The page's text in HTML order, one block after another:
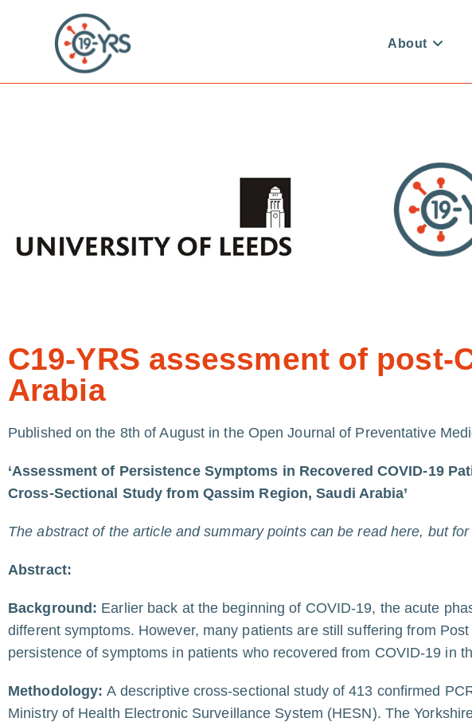
About
C19-YRS assessment of post-
Arabia
Published on the 8th of August in the Open Journal of Preventative
‘Assessment of Persistence Symptoms in Recovered COVID-
Cross-Sectional Study from Qassim Region, Saudi Arabia’
The abstract of the article and summary points can be read here, but
Abstract:
Background: Earlier back at the beginning of COVID-19, the acute
different symptoms. However, many patients are still suffering from
persistence of symptoms in patients who recovered from COVID-19 in
Methodology:A descriptive cross-sectional study of 413 confirmed
Ministry of Health Electronic Surveillance System (HESN). The